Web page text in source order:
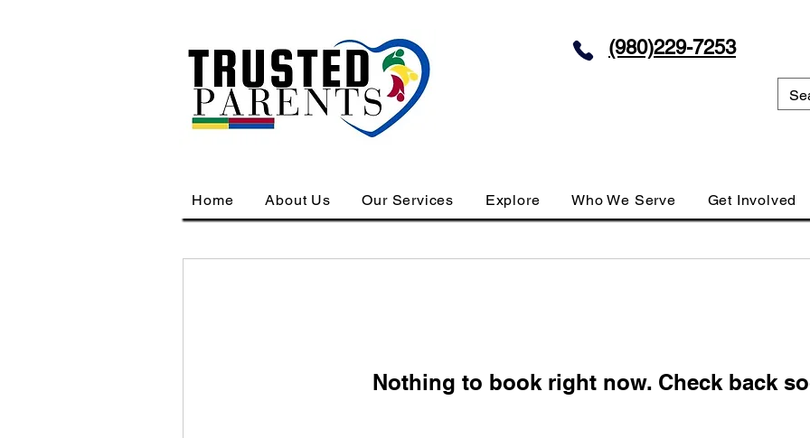
(980)229-7253
Home About Us Our Services Explore Who We Serve Get Involved
Nothing to book right now. Check back